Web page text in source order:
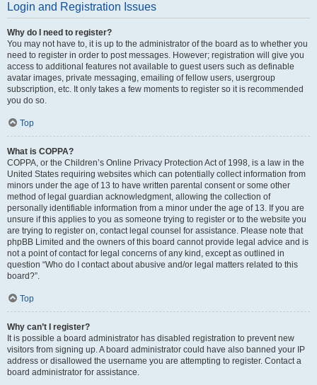
Login and Registration Issues
Why do I need to register?
You may not have to, it is up to the administrator of the board as to whether you
need to register in order to post messages. However; registration will give you
access to additional features not available to guest users such as definable
avatar images, private messaging, emailing of fellow users, usergroup
subscription, etc. It only takes a few moments to register so it is recommended
you do so.
Top
What is COPPA?
COPPA, or the Children’s Online Privacy Protection Act of 1998, is a law in the
United States requiring websites which can potentially collect information from
minors under the age of 13 to have written parental consent or some other
method of legal guardian acknowledgment, allowing the collection of
personally identifiable information from a minor under the age of 13. If you are
unsure if this applies to you as someone trying to register or to the website you
are trying to register on, contact legal counsel for assistance. Please note that
phpBB Limited and the owners of this board cannot provide legal advice and is
not a point of contact for legal concerns of any kind, except as outlined in
question “Who do I contact about abusive and/or legal matters related to this
board?”.
Top
Why can’t I register?
It is possible a board administrator has disabled registration to prevent new
visitors from signing up. A board administrator could have also banned your IP
address or disallowed the username you are attempting to register. Contact a
board administrator for assistance.